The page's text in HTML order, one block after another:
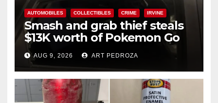
AUTOMOBILES COLLECTIBLES CRIME IRVINE
Smash and grab thief steals
$13K worth of Pokemon Go
cards from a car in Irvine
AUG 9, 2026 ART PEDROZA